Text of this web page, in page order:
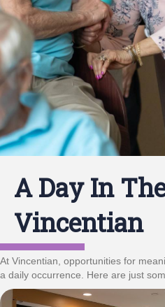
A Day In
Vincentian
At Vincentian, opportunities for
a daily occurrence. Here are just